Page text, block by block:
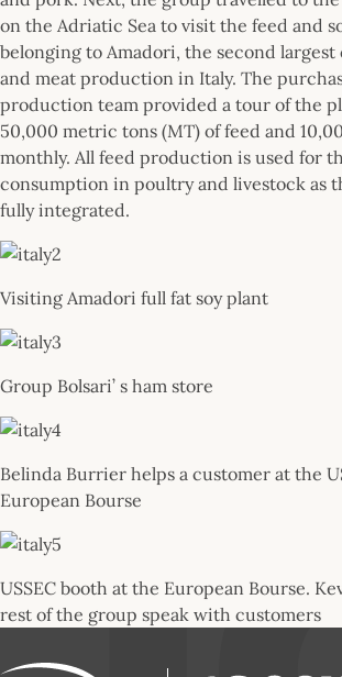
on the Adriatic Sea to visit the feed and
belonging to Amadori, the second largest
and meat production in Italy. The
production team provided a tour of the
50,000 metric tons (MT) of feed and
monthly. All feed production is used for
consumption in poultry and livestock as
fully integrated.
Visiting Amadori full fat soy plant
Group Bolsari’ s ham store
Belinda Burrier helps a customer at the
European Bourse
USSEC booth at the European Bourse.
rest of the group speak with customers